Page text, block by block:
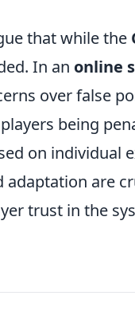
that while the
In an online
over false
being
on individual
are
trust in the